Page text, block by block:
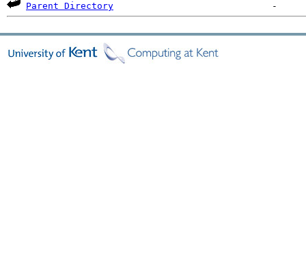
Parent Directory